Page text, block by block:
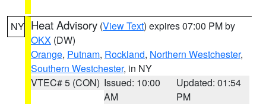
NY Heat Advisory (View Text) expires 07:00 PM by
OKX (DW)
Orange, Putnam, Rockland, Northern Westchester,
Southern Westchester, in NY
VTEC# 5 (CON) Issued: 10:00
AM
Updated: 01:54
PM